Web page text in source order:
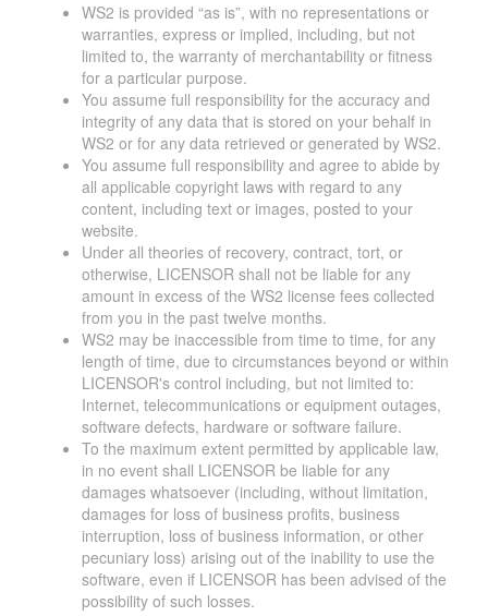
WS2 is provided “as is”, with no representations or
warranties, express or implied, including, but not
limited to, the warranty of merchantability or fitness
for a particular purpose.
You assume full responsibility for the accuracy and
integrity of any data that is stored on your behalf in
WS2 or for any data retrieved or generated by WS2.
You assume full responsibility and agree to abide by
all applicable copyright laws with regard to any
content, including text or images, posted to your
website.
Under all theories of recovery, contract, tort, or
otherwise, LICENSOR shall not be liable for any
amount in excess of the WS2 license fees collected
from you in the past twelve months.
WS2 may be inaccessible from time to time, for any
length of time, due to circumstances beyond or within
LICENSOR's control including, but not limited to:
Internet, telecommunications or equipment outages,
software defects, hardware or software failure.
To the maximum extent permitted by applicable law,
in no event shall LICENSOR be liable for any
damages whatsoever (including, without limitation,
damages for loss of business profits, business
interruption, loss of business information, or other
pecuniary loss) arising out of the inability to use the
software, even if LICENSOR has been advised of the
possibility of such losses.